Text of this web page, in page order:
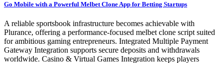
Go Mobile with a Powerful Melbet Clone App for Betting Startups
A reliable sportsbook infrastructure becomes achievable with
Plurance, offering a performance-focused melbet clone script suited
for ambitious gaming entrepreneurs. Integrated Multiple Payment
Gateway Integration supports secure deposits and withdrawals
worldwide. Casino & Virtual Games Integration keeps players